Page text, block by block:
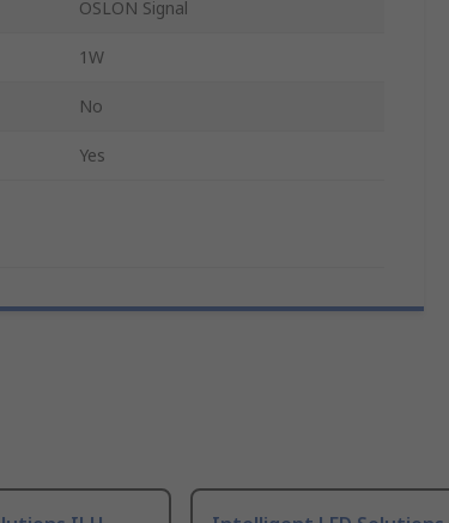
OSLON Signal
1W
No
Yes